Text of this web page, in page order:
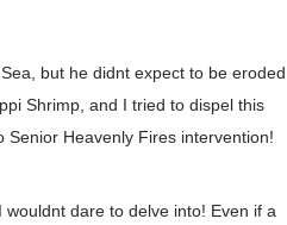
but he didnt expect to be eroded
Shrimp, and I tried to dispel this
Heavenly Fires intervention!
dare to delve into! Even if a